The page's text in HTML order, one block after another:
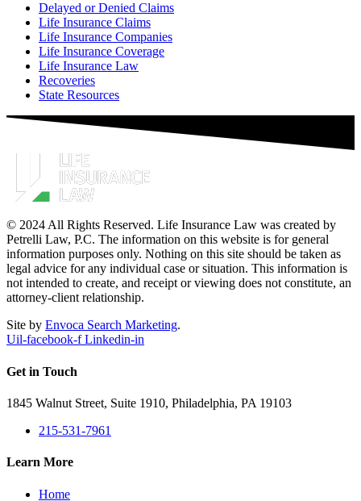
Delayed or Denied Claims
Life Insurance Claims
Life Insurance Companies
Life Insurance Coverage
Life Insurance Law
Recoveries
State Resources
© 2024 All Rights Reserved. Life Insurance Law was created by
Petrelli Law, P.C. The information on this website is for general
information purposes only. Nothing on this site should be taken as
legal advice for any individual case or situation. This information is
not intended to create, and receipt or viewing does not constitute, an
attorney-client relationship.
Site by Envoca Search Marketing.
Uil-facebook-f Linkedin-in
Get in Touch
1845 Walnut Street, Suite 1910, Philadelphia, PA 19103
215-531-7961
Learn More
Home